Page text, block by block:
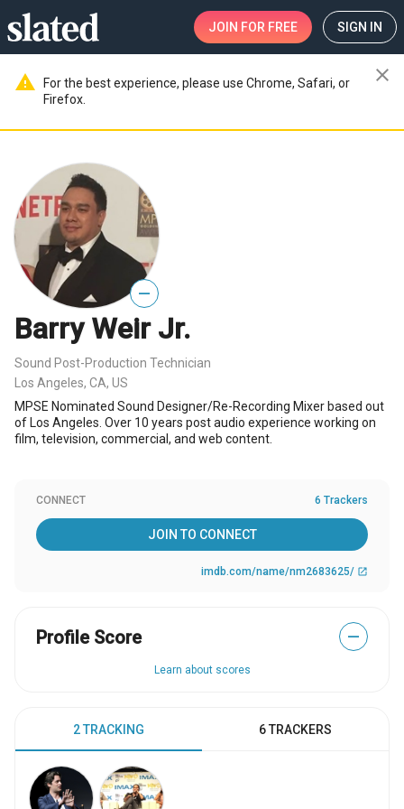
JOIN FOR FREE SIGN IN
warning
For the best experience, please use Chrome, Safari, or
Firefox.
close
—
Barry Weir Jr.
Sound Post-Production Technician
Los Angeles, CA, US
MPSE Nominated Sound Designer/Re-Recording Mixer based out
of Los Angeles. Over 10 years post audio experience working on
film, television, commercial, and web content.
CONNECT 6 Trackers
JOIN TO CONNECT
imdb.com/name/nm2683625/ open_in_new
Profile Score —
Learn about scores
2 TRACKING 6 TRACKERS